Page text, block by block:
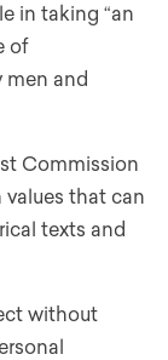
in taking “an
of
men and
Commission
that can
texts and
without